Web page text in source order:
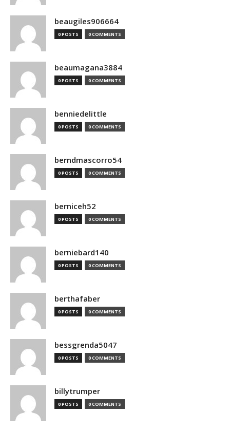
beaugiles906664
0 POSTS 0 COMMENTS
beaumagana3884
0 POSTS 0 COMMENTS
benniedelittle
0 POSTS 0 COMMENTS
berndmascorro54
0 POSTS 0 COMMENTS
berniceh52
0 POSTS 0 COMMENTS
berniebard140
0 POSTS 0 COMMENTS
berthafaber
0 POSTS 0 COMMENTS
bessgrenda5047
0 POSTS 0 COMMENTS
billytrumper
0 POSTS 0 COMMENTS